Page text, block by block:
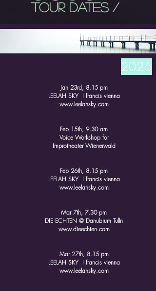
TOUR DATES /
2026
Jan 23rd, 8.15 pm
LEELAH SKY I francis vienna
www.leelahsky.com
Feb 15th, 9.30 am
Voice Workshop for
Improtheater Wienerwald
Feb 26th, 8.15 pm
LEELAH SKY I francis vienna
www.leelahsky.com
Mar 7th, 7.30 pm
DIE ECHTEN @ Danubium Tulln
www.dieechten.com
Mar 27th, 8.15 pm
LEELAH SKY I francis vienna
www.leelahsky.com